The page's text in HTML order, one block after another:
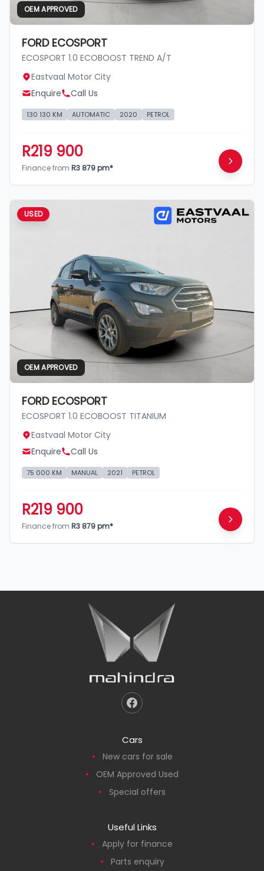
OEM APPROVED
FORD ECOSPORT
ECOSPORT 1.0 ECOBOOST TREND A/T
Eastvaal Motor City
Enquire
Call Us
130 130 KM AUTOMATIC 2020 PETROL
R219 900
Finance from R3 879 pm*
USED
OEM APPROVED
FORD ECOSPORT
ECOSPORT 1.0 ECOBOOST TITANIUM
Eastvaal Motor City
Enquire
Call Us
75 000 KM MANUAL 2021 PETROL
R219 900
Finance from R3 879 pm*
Cars
New cars for sale
OEM Approved Used
Special offers
Useful Links
Apply for finance
Parts enquiry